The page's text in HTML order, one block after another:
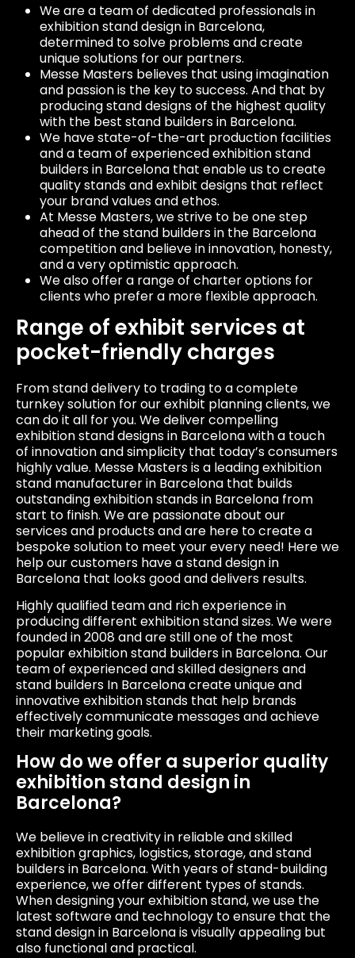
We are a team of dedicated professionals in
exhibition stand design in Barcelona,
determined to solve problems and create
unique solutions for our partners.
Messe Masters believes that using imagination
and passion is the key to success. And that by
producing stand designs of the highest quality
with the best stand builders in Barcelona.
We have state-of-the-art production facilities
and a team of experienced exhibition stand
builders in Barcelona that enable us to create
quality stands and exhibit designs that reflect
your brand values ​​and ethos.
At Messe Masters, we strive to be one step
ahead of the stand builders in the Barcelona
competition and believe in innovation, honesty,
and a very optimistic approach.
We also offer a range of charter options for
clients who prefer a more flexible approach.
Range of exhibit services at
pocket-friendly charges
From stand delivery to trading to a complete
turnkey solution for our exhibit planning clients, we
can do it all for you. We deliver compelling
exhibition stand designs in Barcelona with a touch
of innovation and simplicity that today’s consumers
highly value. Messe Masters is a leading exhibition
stand manufacturer in Barcelona that builds
outstanding exhibition stands in Barcelona from
start to finish. We are passionate about our
services and products and are here to create a
bespoke solution to meet your every need! Here we
help our customers have a stand design in
Barcelona that looks good and delivers results.
Highly qualified team and rich experience in
producing different exhibition stand sizes. We were
founded in 2008 and are still one of the most
popular exhibition stand builders in Barcelona. Our
team of experienced and skilled designers and
stand builders In Barcelona create unique and
innovative exhibition stands that help brands
effectively communicate messages and achieve
their marketing goals.
How do we offer a superior quality
exhibition stand design in
Barcelona?
We believe in creativity in reliable and skilled
exhibition graphics, logistics, storage, and stand
builders in Barcelona. With years of stand-building
experience, we offer different types of stands.
When designing your exhibition stand, we use the
latest software and technology to ensure that the
stand design in Barcelona is visually appealing but
also functional and practical.